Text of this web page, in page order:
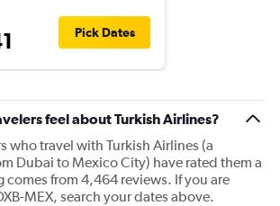
Pick Dates
feel about Turkish Airlines?
who travel with Turkish Airlines (a
Dubai to Mexico City) have rated them a
comes from 4,464 reviews. If you are
MEX, search your dates above.